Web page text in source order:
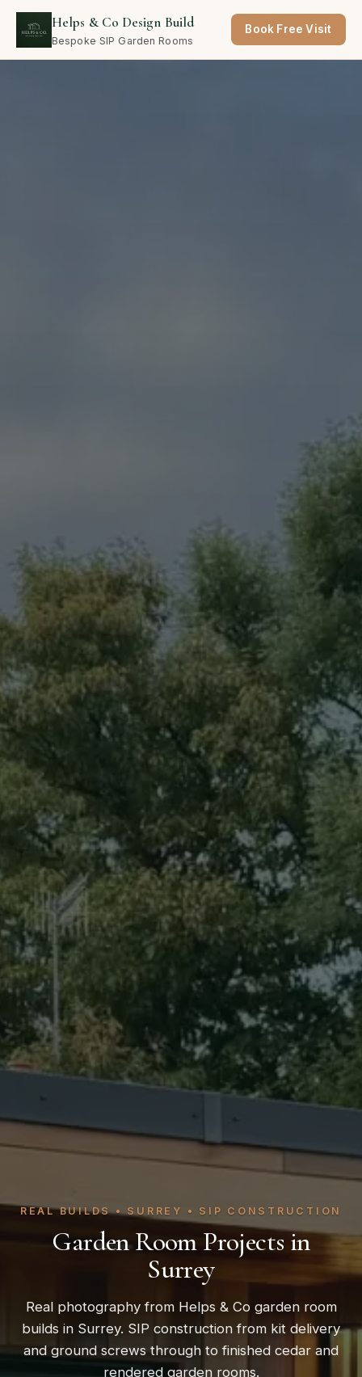
Helps & Co Design Build
Bespoke SIP Garden Rooms
Book Free Visit
REAL BUILDS • SURREY • SIP CONSTRUCTION
Garden Room Projects in
Surrey
Real photography from Helps & Co garden room
builds in Surrey. SIP construction from kit delivery
and ground screws through to finished cedar and
rendered garden rooms.